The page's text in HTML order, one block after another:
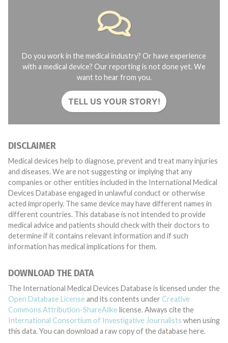
Do you work in the medical industry? Or have experience
with a medical device? Our reporting is not done yet. We
want to hear from you.
TELL US YOUR STORY!
DISCLAIMER
Medical devices help to diagnose, prevent and treat many injuries
and diseases. We are not suggesting or implying that any
companies or other entities included in the International Medical
Devices Database engaged in unlawful conduct or otherwise
acted improperly. The same device may have different names in
different countries. This database is not intended to provide
medical advice and patients should check with their doctors to
determine if it contains relevant information and if such
information has medical implications for them.
DOWNLOAD THE DATA
The International Medical Devices Database is licensed under the
Open Database License and its contents under Creative
Commons Attribution-ShareAlike license. Always cite the
International Consortium of Investigative Journalists when using
this data. You can download a raw copy of the database here.